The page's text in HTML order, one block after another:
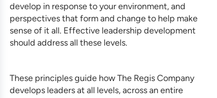
develop in response to your environment, and
perspectives that form and change to help make
sense of it all. Effective leadership development
should address all these levels.
These principles guide how The Regis Company
develops leaders at all levels, across an entire